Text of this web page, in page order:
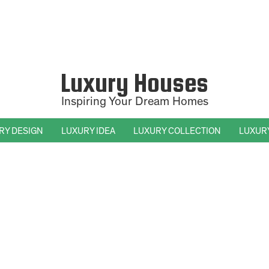
Luxury Houses
Inspiring Your Dream Homes
DESIGN LUXURY IDEA LUXURY COLLECTION